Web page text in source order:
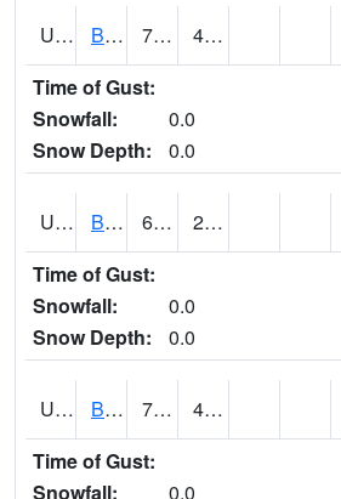
UT0688 BIG WATER (@ 9) 76 45
Time of Gust:
Snowfall:
0.0
Snow Depth:
0.0
UT0730 BLACK ROCK (@ 18) 62 28
Time of Gust:
Snowfall:
0.0
Snow Depth:
0.0
UT0738 BLANDING (@ 7) 70 (E) 41 (E)
Time of Gust:
Snowfall:
0.0